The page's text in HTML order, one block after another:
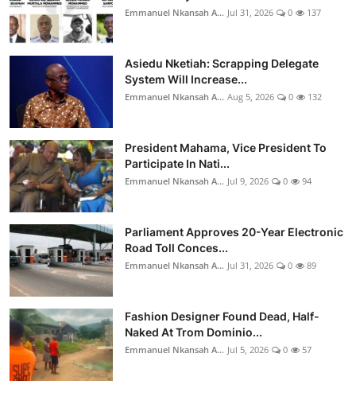
Emmanuel Nkansah A... Jul 31, 2026 0 137
Asiedu Nketiah: Scrapping Delegate
System Will Increase...
Emmanuel Nkansah A... Aug 5, 2026 0 132
President Mahama, Vice President To
Participate In Nati...
Emmanuel Nkansah A... Jul 9, 2026 0 94
Parliament Approves 20-Year Electronic
Road Toll Conces...
Emmanuel Nkansah A... Jul 31, 2026 0 89
Fashion Designer Found Dead, Half-
Naked At Trom Dominio...
Emmanuel Nkansah A... Jul 5, 2026 0 57